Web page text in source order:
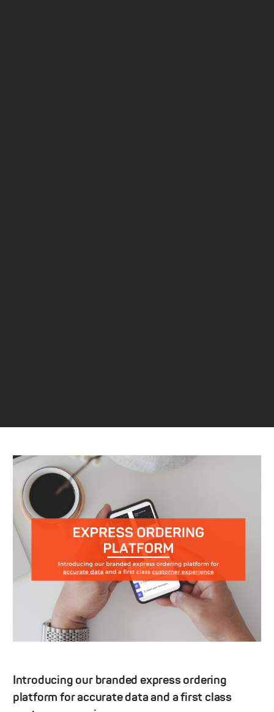
Introducing our branded express ordering
platform for accurate data and a first class